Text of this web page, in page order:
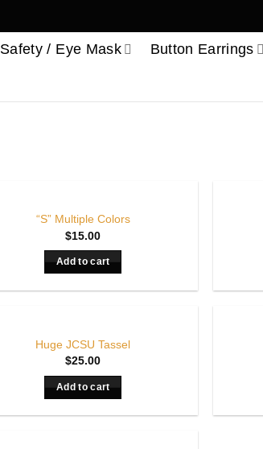
Safety / Eye Mask Button Earrings
“S” Multiple Colors
$15.00
Add to cart
Huge JCSU Tassel
$25.00
Add to cart